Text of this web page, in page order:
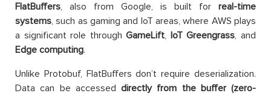
FlatBuffers, also from Google, is built for real-time
systems, such as gaming and IoT areas, where AWS plays
a significant role throughGameLift, IoT Greengrass, and
Edge computing.
Unlike Protobuf, FlatBuffers don’t require deserialization.
Data can be accessed directly from the buffer (zero-